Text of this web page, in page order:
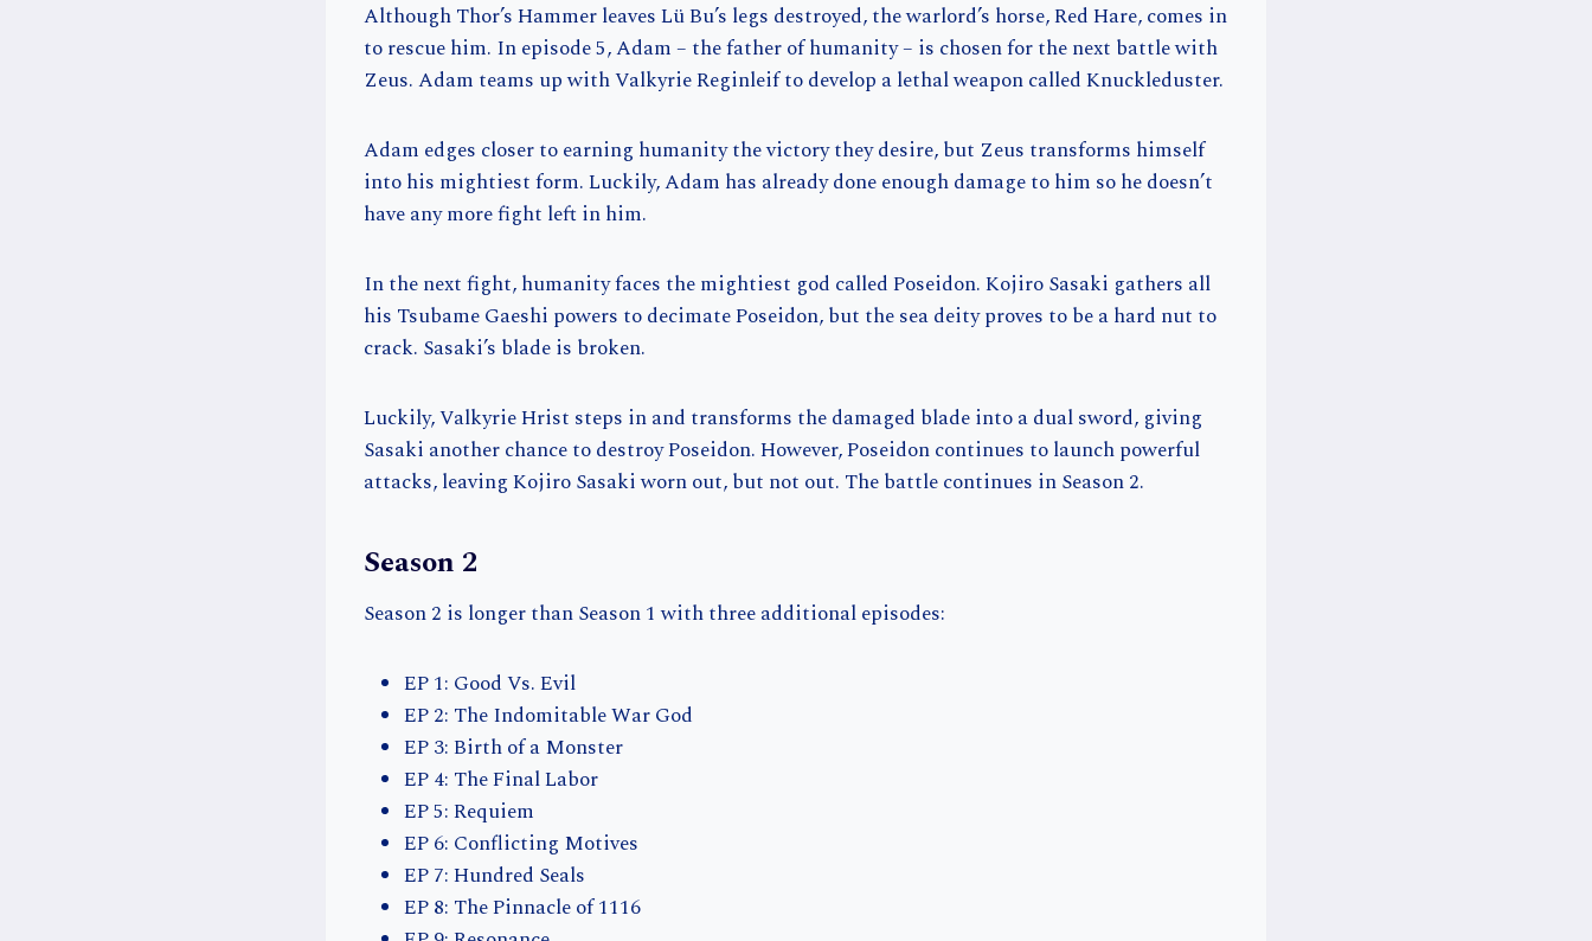
Although Thor’s Hammer leaves Lü Bu’s legs destroyed, the warlord’s horse, Red Hare, comes in
to rescue him. In episode 5, Adam – the father of humanity – is chosen for the next battle with
Zeus. Adam teams up with Valkyrie Reginleif to develop a lethal weapon called Knuckleduster.
Adam edges closer to earning humanity the victory they desire, but Zeus transforms himself
into his mightiest form. Luckily, Adam has already done enough damage to him so he doesn’t
have any more fight left in him.
In the next fight, humanity faces the mightiest god called Poseidon. Kojiro Sasaki gathers all
his Tsubame Gaeshi powers to decimate Poseidon, but the sea deity proves to be a hard nut to
crack. Sasaki’s blade is broken.
Luckily, Valkyrie Hrist steps in and transforms the damaged blade into a dual sword, giving
Sasaki another chance to destroy Poseidon. However, Poseidon continues to launch powerful
attacks, leaving Kojiro Sasaki worn out, but not out. The battle continues in Season 2.
Season 2
Season 2 is longer than Season 1 with three additional episodes:
EP 1: Good Vs. Evil
EP 2: The Indomitable War God
EP 3: Birth of a Monster
EP 4: The Final Labor
EP 5: Requiem
EP 6: Conflicting Motives
EP 7: Hundred Seals
EP 8: The Pinnacle of 1116